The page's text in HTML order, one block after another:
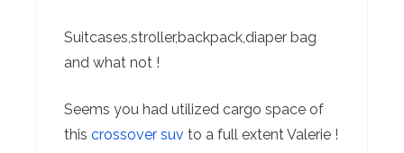
Suitcases,stroller,backpack,diaper bag
and what not !
Seems you had utilized cargo space of
this crossover suv to a full extent Valerie !